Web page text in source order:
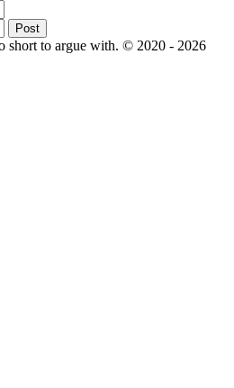
Post
short to argue with. © 2020 - 2026